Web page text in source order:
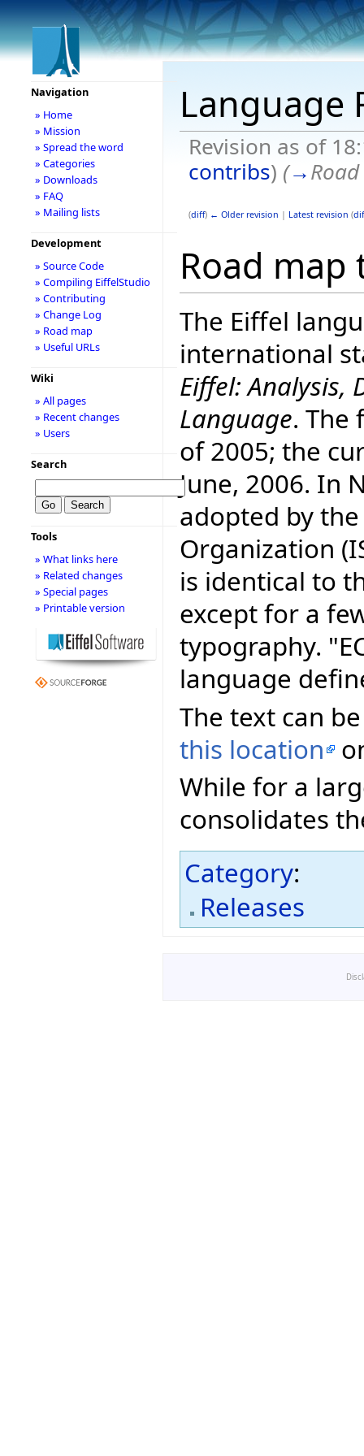
Language
Revision as of
contribs) (→
(diff) ← Older revision | Latest revision (
Road map
The Eiffel
international
Eiffel: Analysis,
Language. The
of 2005; the
June, 2006. In
adopted by
Organization
is identical to
except for a
typography.
language
The text can
this location
While for a
consolidates
Category:
Releases
Navigation
» Home
» Mission
» Spread the word
» Categories
» Downloads
» FAQ
» Mailing lists
Development
» Source Code
» Compiling EiffelStudio
» Contributing
» Change Log
» Road map
» Useful URLs
Wiki
» All pages
» Recent changes
» Users
Search
Tools
» What links here
» Related changes
» Special pages
» Printable version